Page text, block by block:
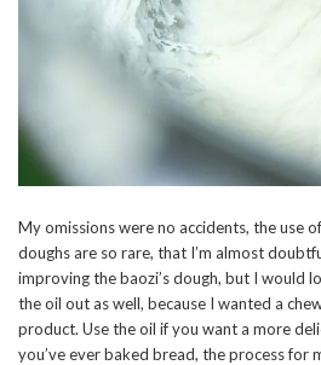
My omissions were no accidents, the use
doughs are so rare, that I’m almost
improving the baozi’s dough, but I would
the oil out as well, because I wanted a
product. Use the oil if you want a more
you’ve ever baked bread, the process for